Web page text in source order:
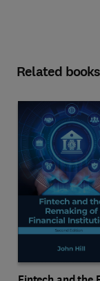
Related books